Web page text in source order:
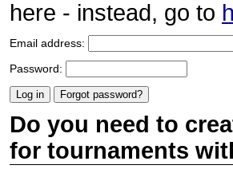
here - instead, go to
Email address:
Password:
Do you need to
for tournaments